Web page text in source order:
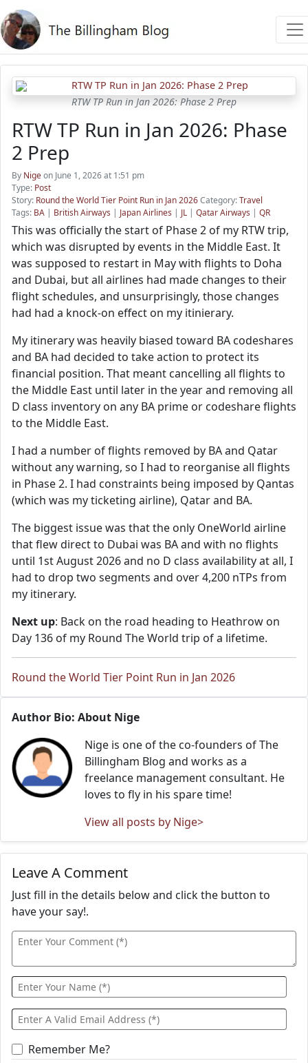
RTW TP Run in Jan 2026: Phase 2 Prep
RTW TP Run in Jan 2026: Phase
2 Prep
By Nigeon June 1, 2026 at 1:51 pm
Type: Post
Story: Round the World Tier Point Run in Jan 2026Category:Travel
Tags: BA | British Airways | Japan Airlines | JL | Qatar Airways | QR
This was officially the start of Phase 2 of my RTW trip,
which was disrupted by events in the Middle East. It
was supposed to restart in May with flights to Doha
and Dubai, but all airlines had made changes to their
flight schedules, and unsurprisingly, those changes
had had a knock-on effect on my itinierary.
My itinerary was heavily biased toward BA codeshares
and BA had decided to take action to protect its
financial position. That meant cancelling all flights to
the Middle East until later in the year and removing all
D class inventory on any BA prime or codeshare flights
to the Middle East.
I had a number of flights removed by BA and Qatar
without any warning, so I had to reorganise all flights
in Phase 2. I had constraints being imposed by Qantas
(which was my ticketing airline), Qatar and BA.
The biggest issue was that the only OneWorld airline
that flew direct to Dubai was BA and with no flights
until 1st August 2026 and no D class availability at all, I
had to drop two segments and over 4,200 nTPs from
my itinerary.
Next up: Back on the road heading to Heathrow on
Day 136 of my Round The World trip of a lifetime.
Round the World Tier Point Run in Jan 2026
Author Bio: About Nige
Nige is one of the co-founders of The
Billingham Blog and works as a
freelance management consultant. He
loves to fly in his spare time!
View all posts by Nige>
Leave A Comment
Just fill in the details below and click the button to
have your say!.
Remember Me?